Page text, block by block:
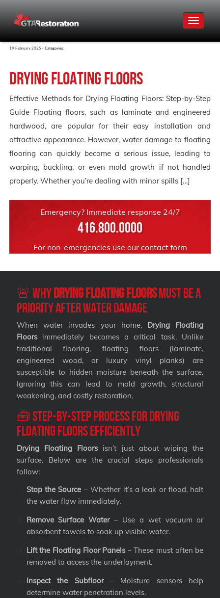
Toggle
19 February 2025 - Categories:
Drying Floating Floors
Effective Methods for Drying Floating Floors: Step-by-Step
Guide Floating floors, such as laminate and engineered
hardwood, are popular for their easy installation and
attractive appearance. However, water damage to floating
flooring can quickly become a serious issue, leading to
warping, buckling, or even mold growth if not handled
properly. Whether you’re dealing with minor spills […]
Emergency? Immediate response 24/7
416.800.0000
For non-emergencies use our contact form
🚨 Why Drying Floating FloorsMust Be a
Priority After Water Damage
When water invades your home, Drying Floating
Floorsimmediately becomes a critical task. Unlike
traditional flooring, floating floors (laminate,
engineered wood, or luxury vinyl planks) are
susceptible to hidden moisture beneath the surface.
Ignoring this can lead to mold growth, structural
weakening, and costly restoration.
🧰 Step-by-Step Process for Drying
Floating Floors Efficiently
Drying Floating Floorsisn’t just about wiping the
surface. Below are the crucial steps professionals
follow:
Stop the Source – Whether it’s a leak or flood, halt
the water flow immediately.
Remove Surface Water– Use a wet vacuum or
absorbent towels to soak up visible water.
Lift the Floating Floor Panels– These must often be
removed to access the underlayment.
Inspect the Subfloor– Moisture sensors help
determine water penetration levels.